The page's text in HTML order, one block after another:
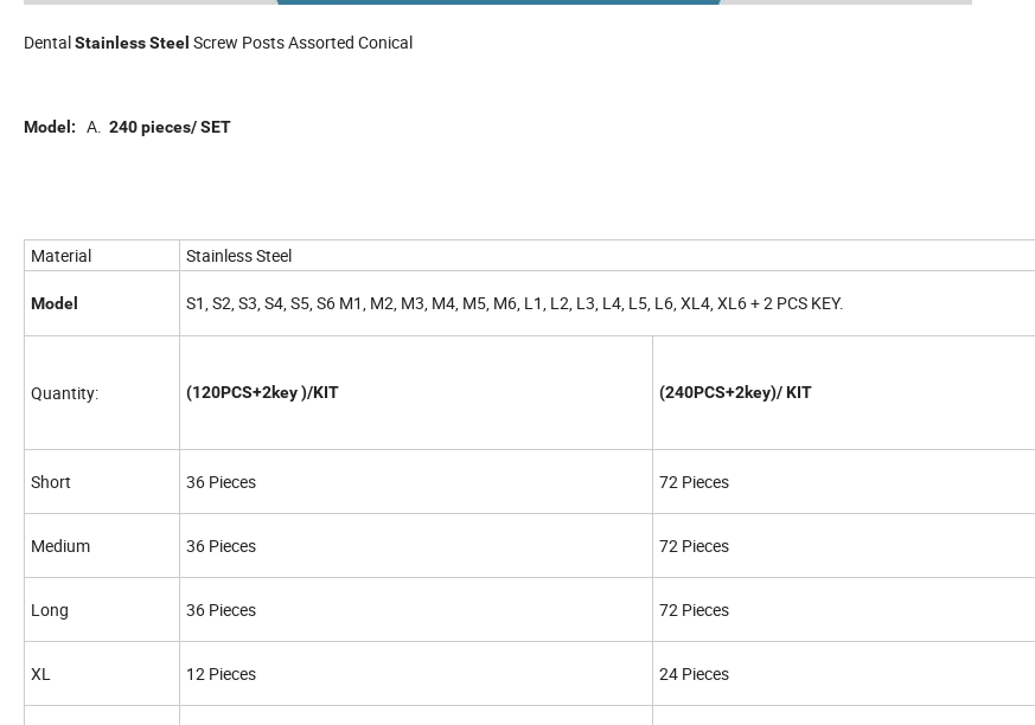
DentalStainless Steel Screw Posts Assorted Conical
Model: A. 240 pieces/ SET
Material Stainless Steel
Model S1, S2, S3, S4, S5, S6 M1, M2, M3, M4, M5, M6, L1, L2, L3, L4, L5, L6, XL4, XL6 + 2 PCS KEY.
Quantity: (120PCS+2key )/KIT (240PCS+2key)/ KIT
Short 36 Pieces 72 Pieces
Medium 36 Pieces 72 Pieces
Long 36 Pieces 72 Pieces
XL 12 Pieces 24 Pieces